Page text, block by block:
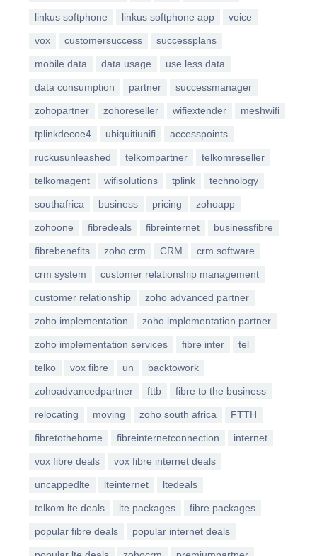
linkus softphone linkus softphone app voice
vox customersuccess successplans
mobile data data usage use less data
data consumption partner successmanager
zohopartner zohoreseller wifiextender meshwifi
tplinkdecoe4 ubiquitiunifi accesspoints
ruckusunleashed telkompartner telkomreseller
telkomagent wifisolutions tplink technology
southafrica business pricing zohoapp
zohoone fibredeals fibreinternet businessfibre
fibrebenefits zoho crm CRM crm software
crm system customer relationship management
customer relationship zoho advanced partner
zoho implementation zoho implementation partner
zoho implementation services fibre inter tel
telko vox fibre un backtowork
zohoadvancedpartner fttb fibre to the business
relocating moving zoho south africa FTTH
fibretothehome fibreinternetconnection internet
vox fibre deals vox fibre internet deals
uncappedlte lteinternet ltedeals
telkom lte deals lte packages fibre packages
popular fibre deals popular internet deals